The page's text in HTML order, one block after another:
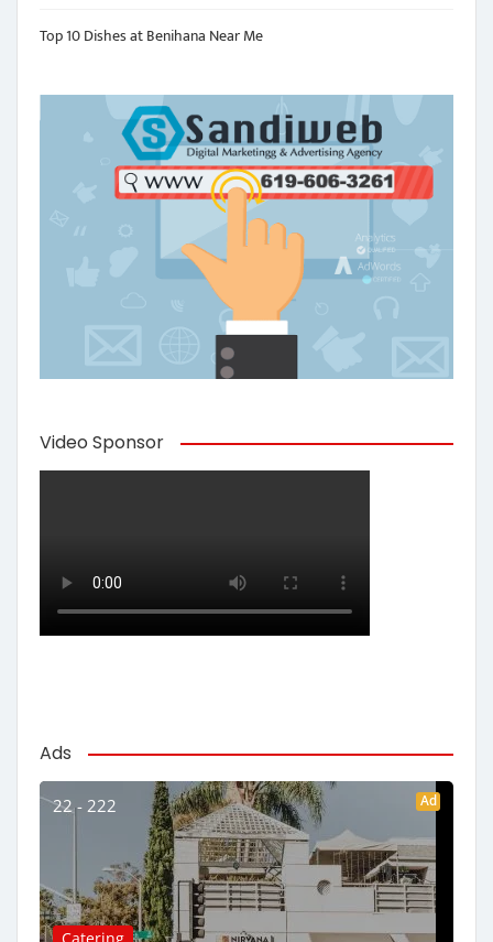
Top 10 Dishes at Benihana Near Me
Video Sponsor
Ads
22 - 222 Ad